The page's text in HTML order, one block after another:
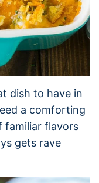
dish to have in
a comforting
familiar flavors
gets rave